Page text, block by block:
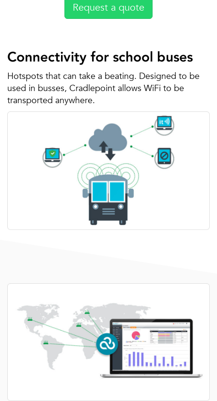
Request a quote
Connectivity for school buses
Hotspots that can take a beating. Designed to be
used in busses, Cradlepoint allows WiFi to be
transported anywhere.